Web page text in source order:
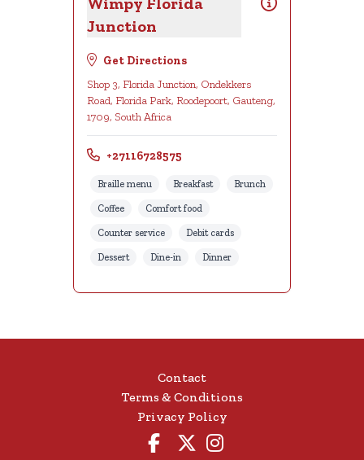
Junction
Get Directions
Shop 3, Florida Junction, Ondekkers
Road, Florida Park, Roodepoort, Gauteng,
1709, South Africa
+27116728575
Braille menu Breakfast Brunch
Coffee Comfort food
Counter service Debit cards
Dessert Dine-in Dinner
Contact
Terms & Conditions
Privacy Policy